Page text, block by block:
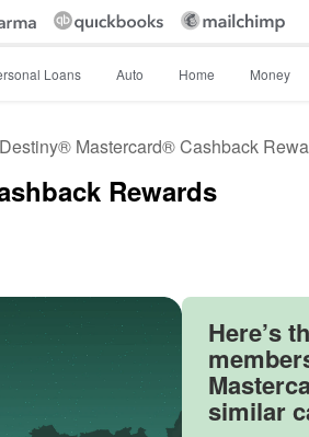
Loans Auto Home Money
Destiny® Mastercard® Cashback
Rewards
Image: image
Here’s
similar